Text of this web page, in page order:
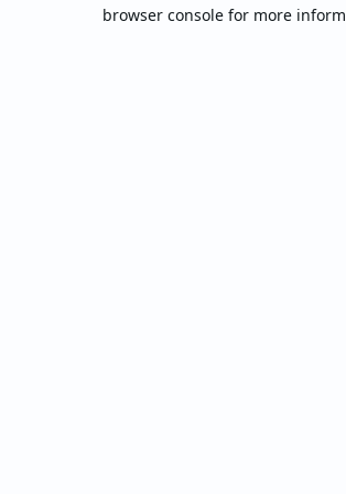
browser console for more